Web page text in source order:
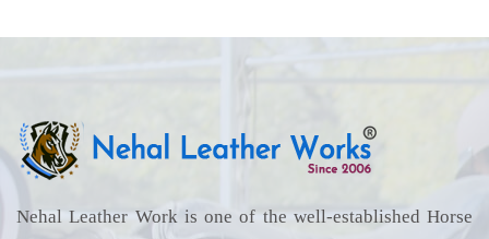
Nehal Leather Work is one of the well-established Horse